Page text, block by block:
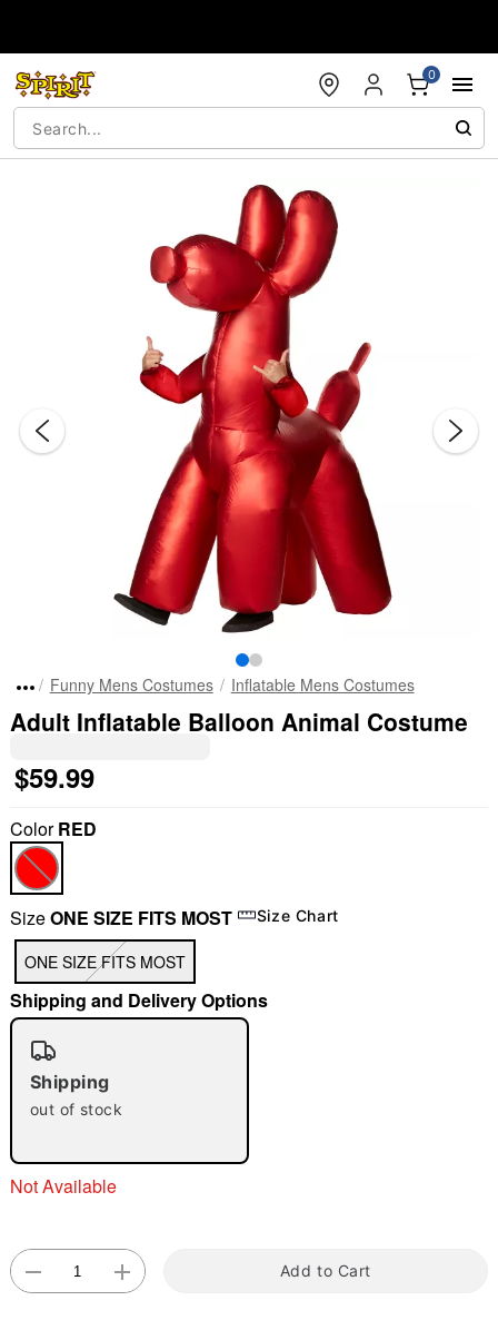
0
"Slide "0
Funny Mens Costumes Inflatable Mens Costumes
Adult Inflatable Balloon Animal Costume
$59.99
ColorRED
SizeONE SIZE FITS MOST Size Chart
ONE SIZE FITS MOST
Shipping and Delivery Options
Shipping
out of stock
Not Available
Add to Cart